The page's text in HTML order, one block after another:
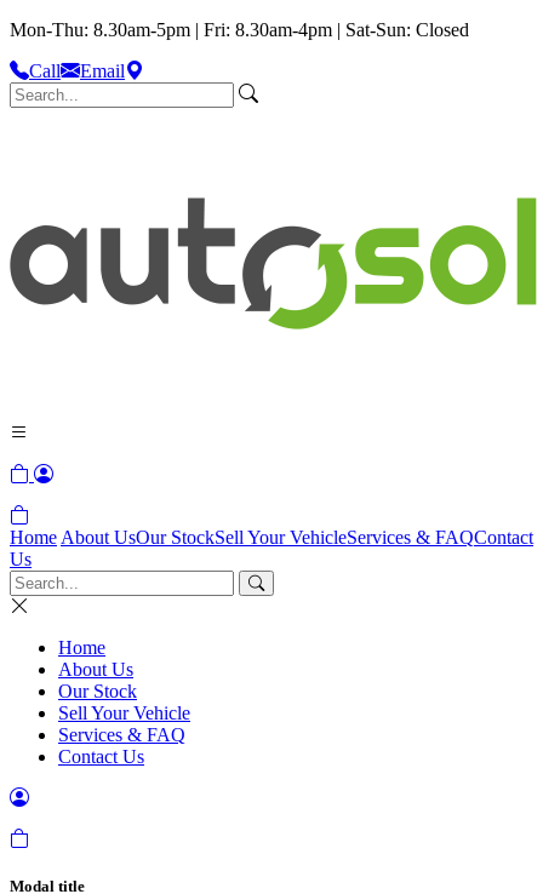
Mon-Thu: 8.30am-5pm | Fri: 8.30am-4pm | Sat-Sun: Closed
Call
Email
Home About UsOur StockSell Your VehicleServices & FAQContact
Us
Home
About Us
Our Stock
Sell Your Vehicle
Services & FAQ
Contact Us
Modal title